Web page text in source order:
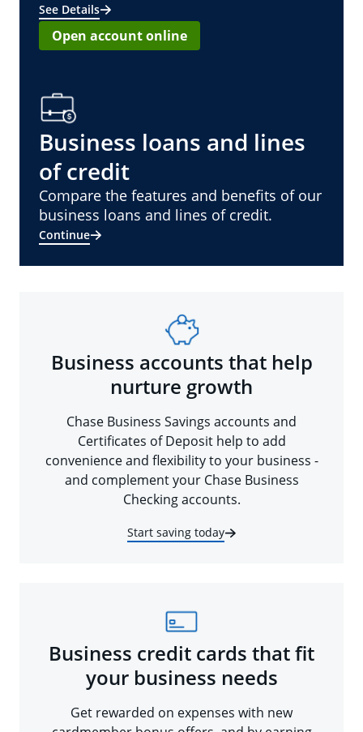
See Details
Open account online
Business loans and lines
of credit
Compare the features and benefits of our
business loans and lines of credit.
Continue
Business accounts that help
nurture growth
Chase Business Savings accounts and
Certificates of Deposit help to add
convenience and flexibility to your business -
and complement your Chase Business
Checking accounts.
Start saving today
Business credit cards that fit
your business needs
Get rewarded on expenses with new